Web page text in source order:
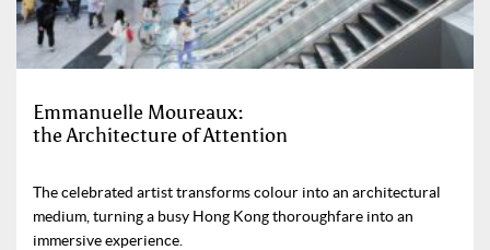
Emmanuelle Moureaux:
the Architecture of Attention
The celebrated artist transforms colour into an architectural
medium, turning a busy Hong Kong thoroughfare into an
immersive experience.